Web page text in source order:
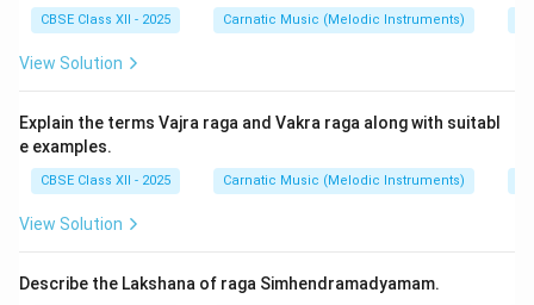
CBSE Class XII - 2025 Carnatic Music (Melodic Instruments)
View Solution
Explain the terms Vajra raga and Vakra raga along with suitabl
e examples.
CBSE Class XII - 2025 Carnatic Music (Melodic Instruments)
View Solution
Describe the Lakshana of raga Simhendramadyamam.